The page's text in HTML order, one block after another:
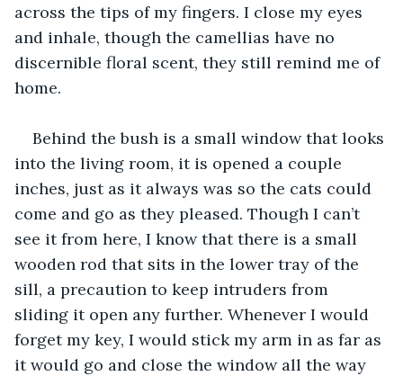
across the tips of my fingers. I close my eyes
and inhale, though the camellias have no
discernible floral scent, they still remind me of
home.
Behind the bush is a small window that looks
into the living room, it is opened a couple
inches, just as it always was so the cats could
come and go as they pleased. Though I can’t
see it from here, I know that there is a small
wooden rod that sits in the lower tray of the
sill, a precaution to keep intruders from
sliding it open any further. Whenever I would
forget my key, I would stick my arm in as far as
it would go and close the window all the way